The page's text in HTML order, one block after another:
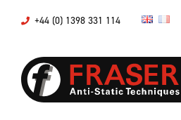
+44 (0) 1398 331 114